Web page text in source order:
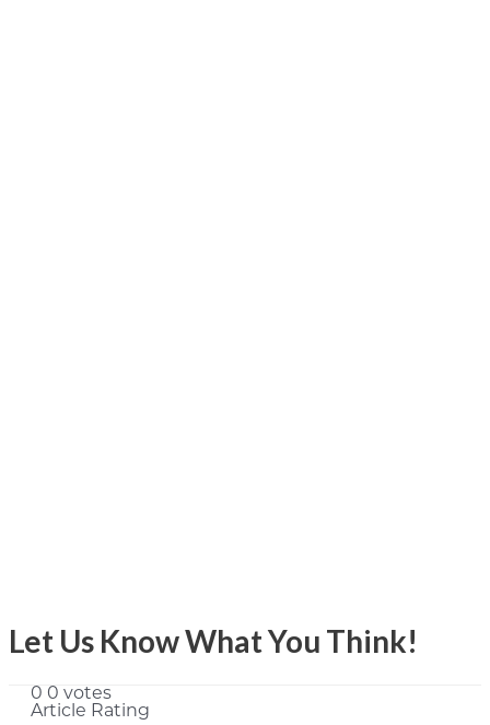
Let Us Know What You Think!
0 0 votes
Article Rating